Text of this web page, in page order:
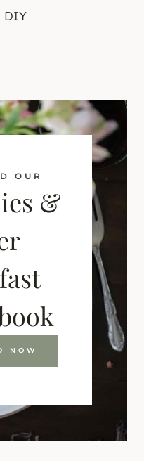
DIY
OUR
&
NOW